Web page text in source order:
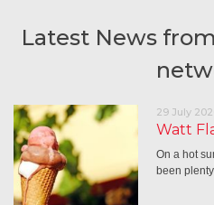
Latest News
29 July
Watt
On a hot
been